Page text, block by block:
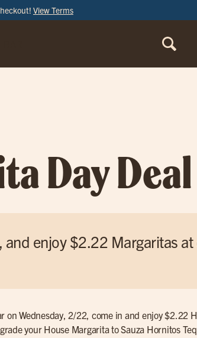
View Terms
Day Deal
enjoy $2.22 Margaritas
Wednesday, 2/22, come in and enjoy $2.22
your House Margarita to Sauza Hornitos